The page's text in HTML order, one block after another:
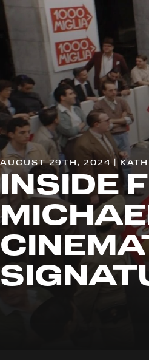
AUGUST 29TH, 2024 |
INSIDE